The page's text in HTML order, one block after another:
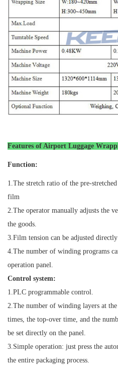
Features of Airport Luggage
Function:
1. The stretch ratio of the pre-
film
2. The operator manually adjusts the
the goods.
3. Film tension can be adjusted
4. The number of winding programs
operation panel.
Control system:
1. PLC programmable control.
2. The number of winding layers at
times, the top-over time, and the
be set directly on the panel.
3. Simple operation: just press the
the entire packaging process.